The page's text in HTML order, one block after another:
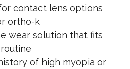
contact lens options
ortho-k
wear solution that fits
of high myopia or